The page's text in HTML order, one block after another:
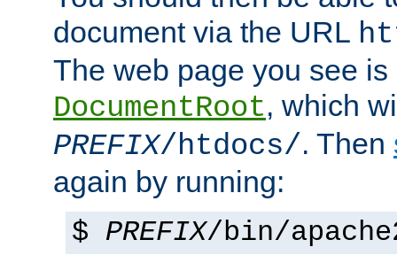
document via the URL
The web page you see
DocumentRoot, which
PREFIX/htdocs/. Then
again by running:
$ PREFIX/bin/